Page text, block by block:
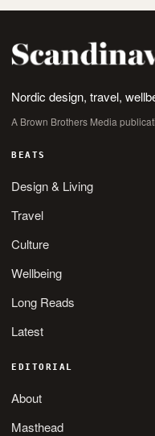
Nordic design, travel,
A Brown Brothers Media
BEATS
Design & Living
Travel
Culture
Wellbeing
Long Reads
Latest
EDITORIAL
About
Masthead